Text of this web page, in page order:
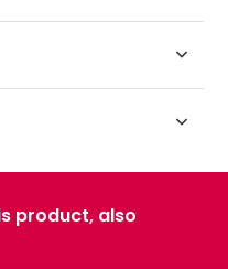
product, also